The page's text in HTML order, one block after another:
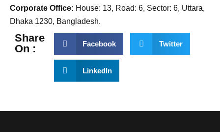
Corporate Office: House: 13, Road: 6, Sector: 6, Uttara,
Dhaka 1230, Bangladesh.
Share
On :
Facebook Twitter
LinkedIn